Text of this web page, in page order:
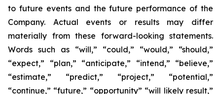
to future events and the future performance of the
Company. Actual events or results may differ
materially from these forward-looking statements.
Words such as “will,” “could,” “would,” “should,”
“expect,” “plan,” “anticipate,” “intend,” “believe,”
“estimate,” “predict,” “project,” “potential,”
“continue,” “future,” “opportunity” “will likely result,”